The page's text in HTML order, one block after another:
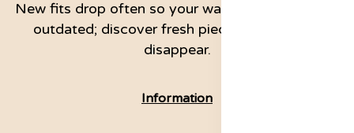
New fits drop often so your wardrobe never feels
outdated; discover fresh pieces before they
disappear.
Information